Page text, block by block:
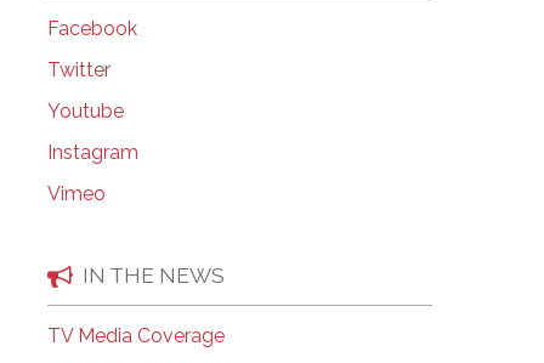
Facebook
Twitter
Youtube
Instagram
Vimeo
IN THE NEWS
TV Media Coverage